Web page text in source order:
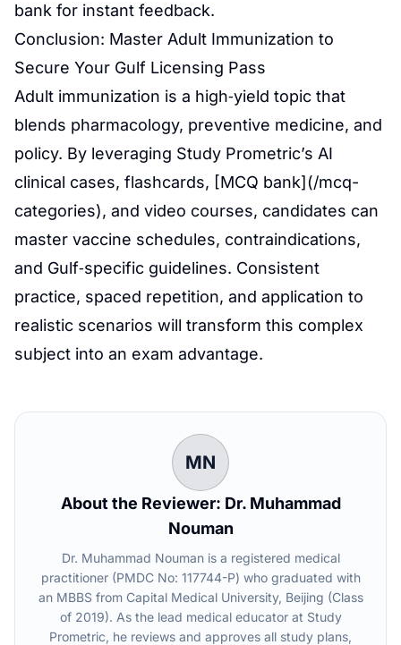
bank for instant feedback.
Conclusion: Master Adult Immunization to
Secure Your Gulf Licensing Pass
Adult immunization is a high‑yield topic that
blends pharmacology, preventive medicine, and
policy. By leveraging Study Prometric’s AI
clinical cases, flashcards, [MCQ bank](/mcq-
categories), and video courses, candidates can
master vaccine schedules, contraindications,
and Gulf‑specific guidelines. Consistent
practice, spaced repetition, and application to
realistic scenarios will transform this complex
subject into an exam advantage.
MN
About the Reviewer: Dr. Muhammad
Nouman
Dr. Muhammad Nouman is a registered medical
practitioner (PMDC No: 117744-P) who graduated with
an MBBS from Capital Medical University, Beijing (Class
of 2019). As the lead medical educator at Study
Prometric, he reviews and approves all study plans,